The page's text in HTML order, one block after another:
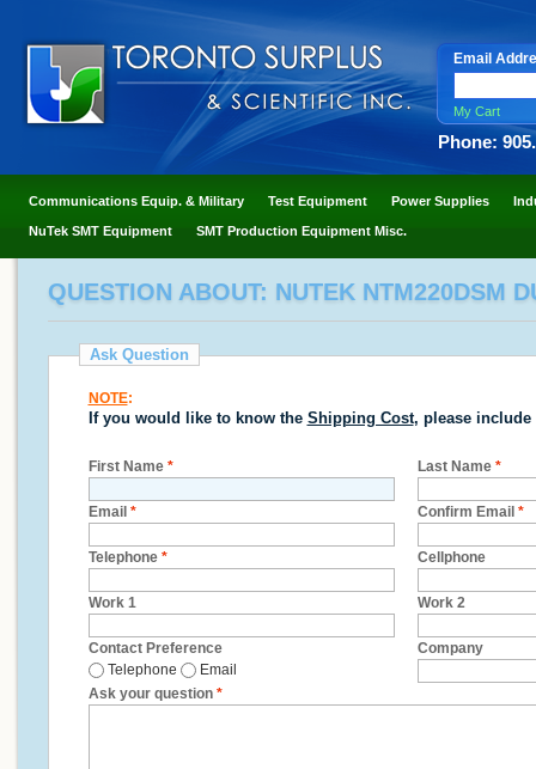
Email
My Cart
Phone:
Communications Equip. & Military Test Equipment Power Supplies
NuTek SMT Equipment SMT Production Equipment Misc.
QUESTION ABOUT: NUTEK NTM220DSM
Ask Question
NOTE:
If you would like to know the Shipping Cost, please include
First Name * Last Name *
Email * Confirm Email *
Telephone * Cellphone
Work 1 Work 2
Contact Preference
Telephone
Email
Company
Ask your question *